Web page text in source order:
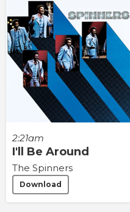
2:21am
I'll Be Around
The Spinners
Download